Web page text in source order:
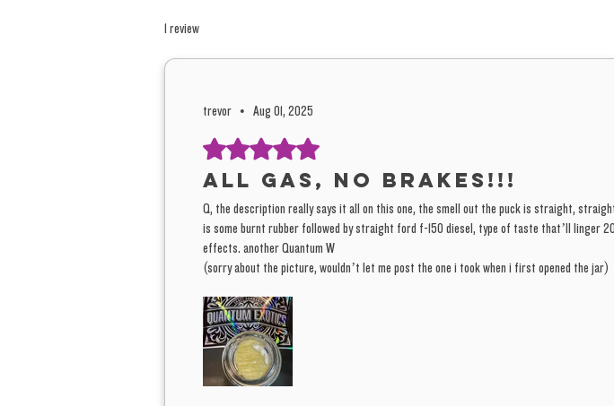
1 review
trevor • Aug 01, 2025
Rated 5 out of 5 stars.
all gas, no brakes!!!
Q, the description really says it all on this one, the smell out the puck is straight,
is some burnt rubber followed by straight ford f-150 diesel, type of taste that’ll linger
effects. another Quantum W
(sorry about the picture, wouldn’t let me post the one i took when i first opened the jar)